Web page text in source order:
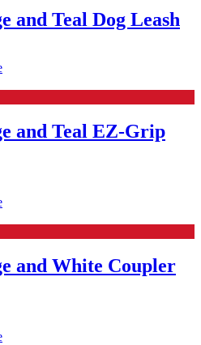
and Teal Dog Leash
and Teal EZ-Grip
and White Coupler